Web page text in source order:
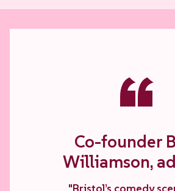
“
Co-founder
Williamson,